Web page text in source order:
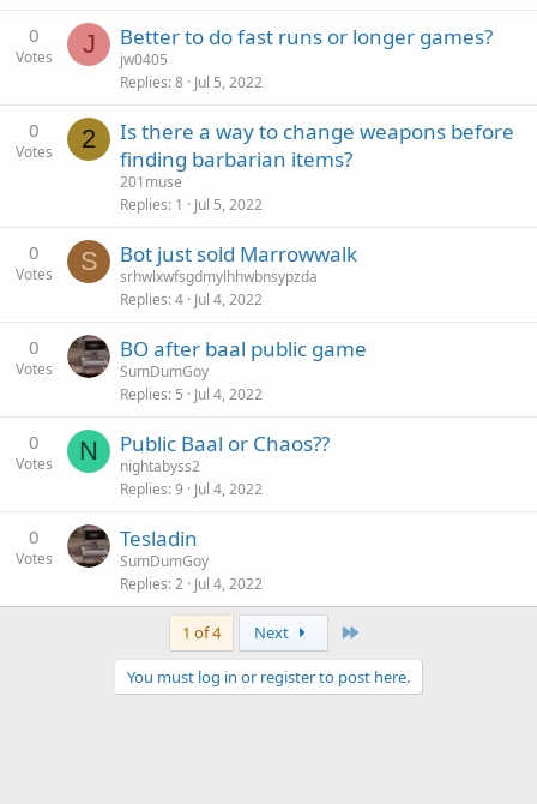
0
Votes J Better to do fast runs or longer games?
jw0405
Replies 8 Jul 5, 2022
0
Votes 2
Is there a way to change weapons before
finding barbarian items?
201muse
Replies 1 Jul 5, 2022
0
Votes S Bot just sold Marrowwalk
srhwlxwfsgdmylhhwbnsypzda
Replies 4 Jul 4, 2022
0
Votes
BO after baal public game
SumDumGoy
Replies 5 Jul 4, 2022
0
Votes N Public Baal or Chaos??
nightabyss2
Replies 9 Jul 4, 2022
0
Votes
Tesladin
SumDumGoy
Replies 2 Jul 4, 2022
1 of 4 Next
You must log in or register to post here.